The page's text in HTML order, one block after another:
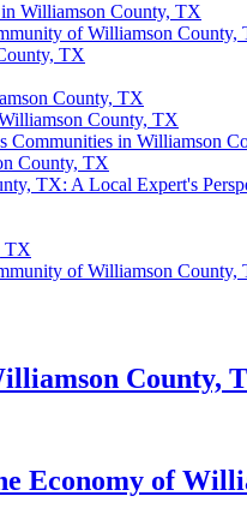
Williamson County, TX
of Williamson County,
TX
County, TX
County, TX
Communities in Williamson
County, TX
TX: A Local Expert's
TX
of Williamson County,
County,
Economy of